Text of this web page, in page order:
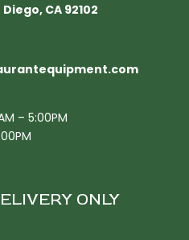
CA 92102​
– 5:00PM
ONLY